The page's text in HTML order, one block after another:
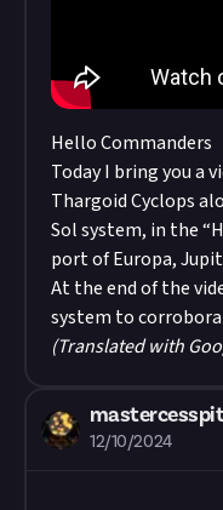
Hello Commanders
Today I bring you a
Thargoid Cyclops
Sol system, in the
port of Europa,
At the end of the
system to
(Translated with
mastercesspit
12/10/2024